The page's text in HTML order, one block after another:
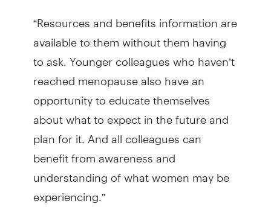
“Resources and benefits information are
available to them without them having
to ask. Younger colleagues who haven’t
reached menopause also have an
opportunity to educate themselves
about what to expect in the future and
plan for it. And all colleagues can
benefit from awareness and
understanding of what women may be
experiencing.”